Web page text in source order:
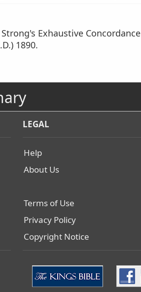
Exhaustive Concordance
1890.
LEGAL
Help
About Us
Terms of Use
Privacy Policy
Copyright Notice